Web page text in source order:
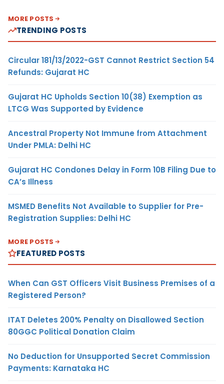
MORE POSTS
TRENDING POSTS
Circular 181/13/2022-GST Cannot Restrict Section 54
Refunds: Gujarat HC
Gujarat HC Upholds Section 10(38) Exemption as
LTCG Was Supported by Evidence
Ancestral Property Not Immune from Attachment
Under PMLA: Delhi HC
Gujarat HC Condones Delay in Form 10B Filing Due to
CA’s Illness
MSMED Benefits Not Available to Supplier for Pre-
Registration Supplies: Delhi HC
MORE POSTS
FEATURED POSTS
When Can GST Officers Visit Business Premises of a
Registered Person?
ITAT Deletes 200% Penalty on Disallowed Section
80GGC Political Donation Claim
No Deduction for Unsupported Secret Commission
Payments: Karnataka HC